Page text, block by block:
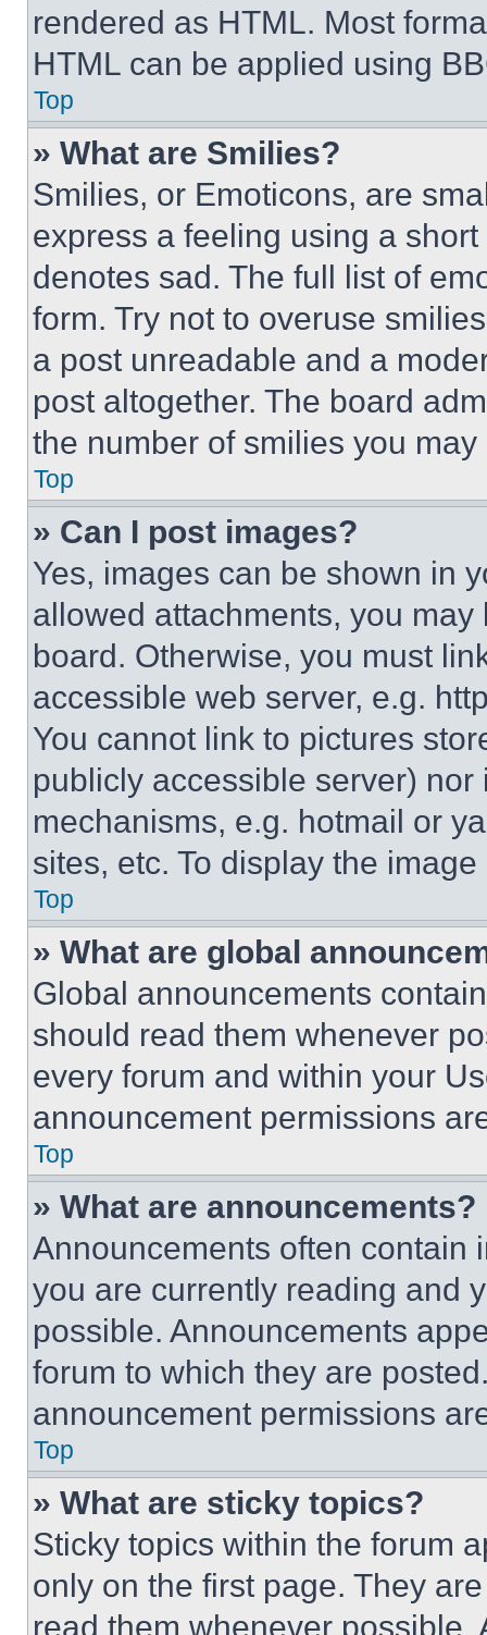
rendered as HTML. Most
HTML can be applied using
Top
» What are Smilies?
Smilies, or Emoticons, are
express a feeling using a
denotes sad. The full list of
form. Try not to overuse
a post unreadable and a
post altogether. The board
the number of smilies you
Top
» Can I post images?
Yes, images can be shown in
allowed attachments, you
board. Otherwise, you must
accessible web server, e.g.
You cannot link to pictures
publicly accessible server)
mechanisms, e.g. hotmail or
sites, etc. To display the
Top
» What are global
Global announcements
should read them whenever
every forum and within your
announcement permissions
Top
» What are announcements?
Announcements often contain
you are currently reading and
possible. Announcements
forum to which they are
announcement permissions
Top
» What are sticky topics?
Sticky topics within the forum
only on the first page. They
read them whenever